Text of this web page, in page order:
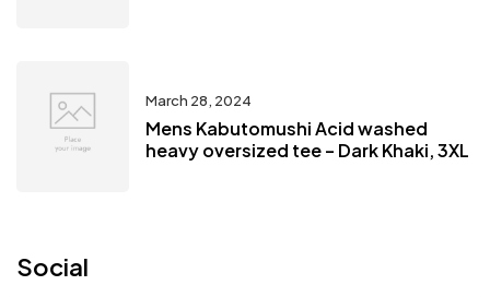
March 28, 2024
Mens Kabutomushi Acid washed
heavy oversized tee – Dark Khaki, 3XL
Social